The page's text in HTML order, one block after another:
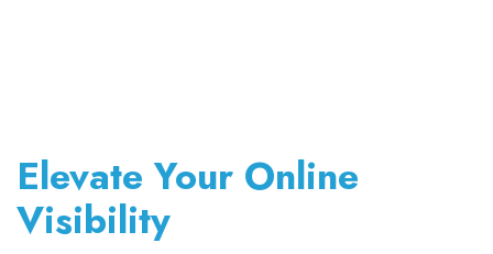
Elevate Your Online
Visibility